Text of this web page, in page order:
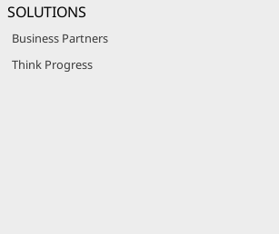
SOLUTIONS
Business Partners
Think Progress